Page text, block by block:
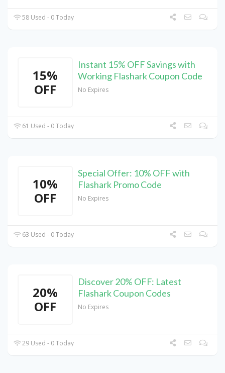
58 Used - 0 Today
15%
OFF
Instant 15% OFF Savings with
Working Flashark Coupon Code
No Expires
61 Used - 0 Today
10%
OFF
Special Offer: 10% OFF with
Flashark Promo Code
No Expires
63 Used - 0 Today
20%
OFF
Discover 20% OFF: Latest
Flashark Coupon Codes
No Expires
29 Used - 0 Today